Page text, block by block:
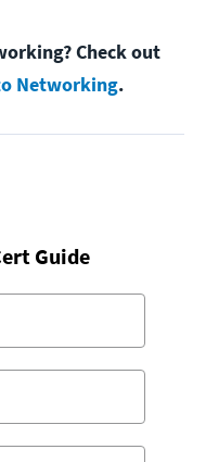
Check out
Networking.
Guide